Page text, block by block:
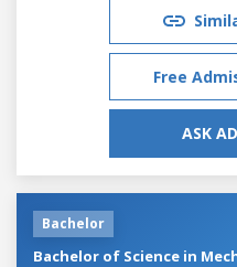
Free
ASK
Bachelor
Bachelor of Science in